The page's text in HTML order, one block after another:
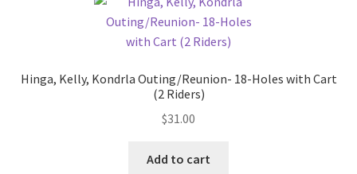
Hinga, Kelly, Kondrla Outing/Reunion- 18-Holes with Cart
(2 Riders)
$31.00
Add to cart